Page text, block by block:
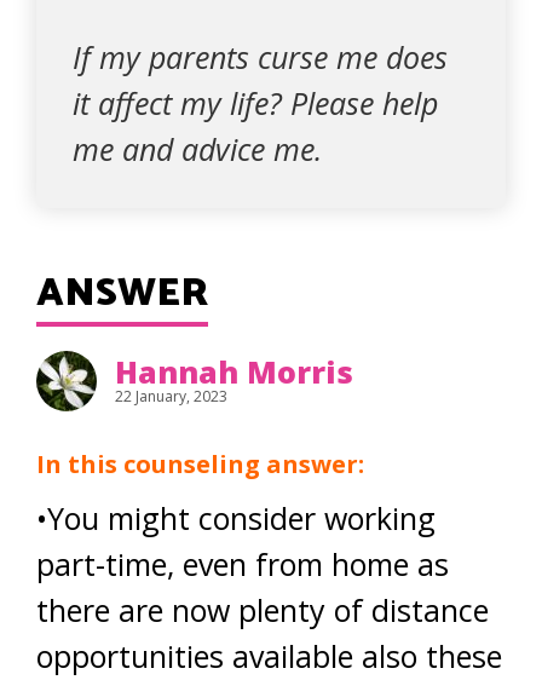
If my parents curse me does
it affect my life? Please help
me and advice me.
ANSWER
Hannah Morris
22 January, 2023
In this counseling answer:
•You might consider working
part-time, even from home as
there are now plenty of distance
opportunities available also these